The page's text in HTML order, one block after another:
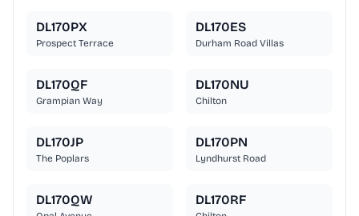
DL170PX
Prospect Terrace
DL170ES
Durham Road Villas
DL170QF
Grampian Way
DL170NU
Chilton
DL170JP
The Poplars
DL170PN
Lyndhurst Road
DL170QW DL170RF